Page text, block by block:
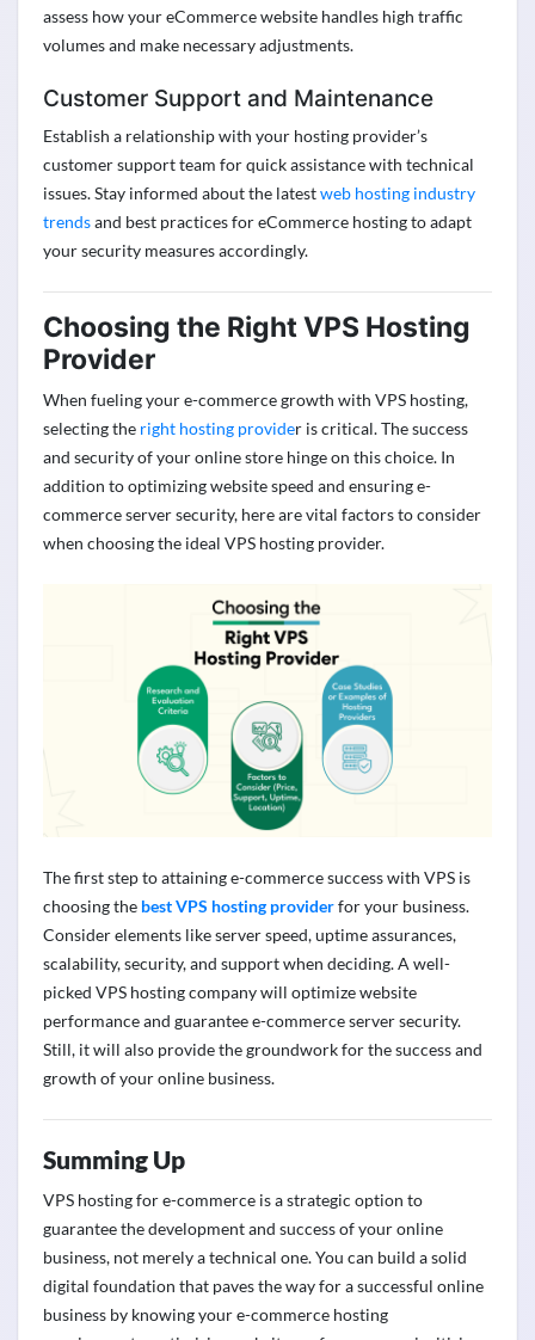
assess how your eCommerce website handles high traffic
volumes and make necessary adjustments.
Customer Support and Maintenance
Establish a relationship with your hosting provider’s
customer support team for quickassistancewith technical
issues. Stay informed about the latestweb hosting industry
trendsand best practices for eCommerce hosting to adapt
your security measures accordingly.
Choosing the Right VPS Hosting
Provider
When fueling your e-commerce growth with VPS hosting,
selecting the right hosting provider is critical. The success
and security of your online store hinge on this choice. In
addition tooptimizingwebsite speed and ensuring e-
commerce server security, here are vital factors to consider
when choosing the ideal VPS hosting provider.
The first step toattaininge-commerce success with VPS is
choosing the best VPS hosting providerfor your business.
Consider elements like server speed, uptime assurances,
scalability, security, and support when deciding. A well-
picked VPS hosting company will optimizewebsite
performance and guarantee e-commerce server security.
Still, it will also providethe groundwork for the success and
growth of your online business.
Summing Up
VPS hosting for e-commerce is a strategic option to
guarantee the development and success of your online
business, not merely a technical one. You can build a solid
digital foundation that paves the way for a successful online
business by knowing youre-commerce hosting